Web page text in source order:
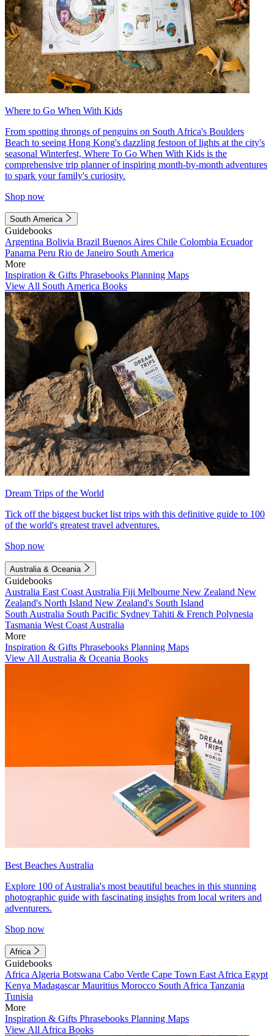
Where to Go When With Kids
From spotting throngs of penguins on South Africa's Boulders
Beach to seeing Hong Kong's dazzling festoon of lights at the city's
seasonal Winterfest, Where To Go When With Kids is the
comprehensive trip planner of inspiring month-by-month adventures
to spark your family's curiosity.
Shop now
South America
Guidebooks
Argentina Bolivia Brazil Buenos Aires Chile Colombia Ecuador
Panama Peru Rio de Janeiro South America
More
Inspiration & Gifts Phrasebooks Planning Maps
View All South America Books
Dream Trips of the World
Tick off the biggest bucket list trips with this definitive guide to 100
of the world's greatest travel adventures.
Shop now
Australia & Oceania
Guidebooks
Australia East Coast Australia Fiji Melbourne New Zealand New
Zealand's North Island New Zealand's South Island
South Australia South Pacific Sydney Tahiti & French Polynesia
Tasmania West Coast Australia
More
Inspiration & Gifts Phrasebooks Planning Maps
View All Australia & Oceania Books
Best Beaches Australia
Explore 100 of Australia's most beautiful beaches in this stunning
photographic guide with fascinating insights from local writers and
adventurers.
Shop now
Africa
Guidebooks
Africa Algeria Botswana Cabo Verde Cape Town East Africa Egypt
Kenya MadagascarMauritius Morocco South Africa Tanzania
Tunisia
More
Inspiration & Gifts Phrasebooks Planning Maps
View All Africa Books